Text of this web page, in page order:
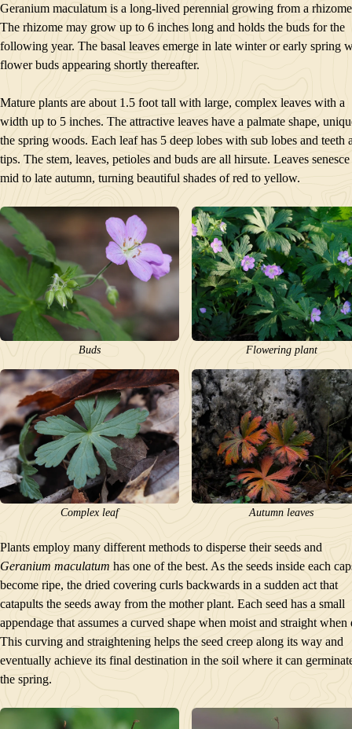
POLLINATORS
DESCRIPTION
PLANTS GROWING NEARBY
HABITAT
INTERESTING TIDBITS
Geranium maculatum is a long-lived perennial growing from a
The rhizome may grow up to 6 inches long and holds the buds for the
following year. The basal leaves emerge in late winter or early spring
flower buds appearing shortly thereafter.
Mature plants are about 1.5 foot tall with large, complex leaves with a
width up to 5 inches. The attractive leaves have a palmate shape,
the spring woods. Each leaf has 5 deep lobes with sub lobes and teeth
tips. The stem, leaves, petioles and buds are all hirsute. Leaves
mid to late autumn, turning beautiful shades of red to yellow.
Buds Flowering plant
Complex leaf Autumn leaves
Plants employ many different methods to disperse their seeds and
Geranium maculatum has one of the best. As the seeds inside each
become ripe, the dried covering curls backwards in a sudden act that
catapults the seeds away from the mother plant. Each seed has a small
appendage that assumes a curved shape when moist and straight when
This curving and straightening helps the seed creep along its way and
eventually achieve its final destination in the soil where it can
the spring.